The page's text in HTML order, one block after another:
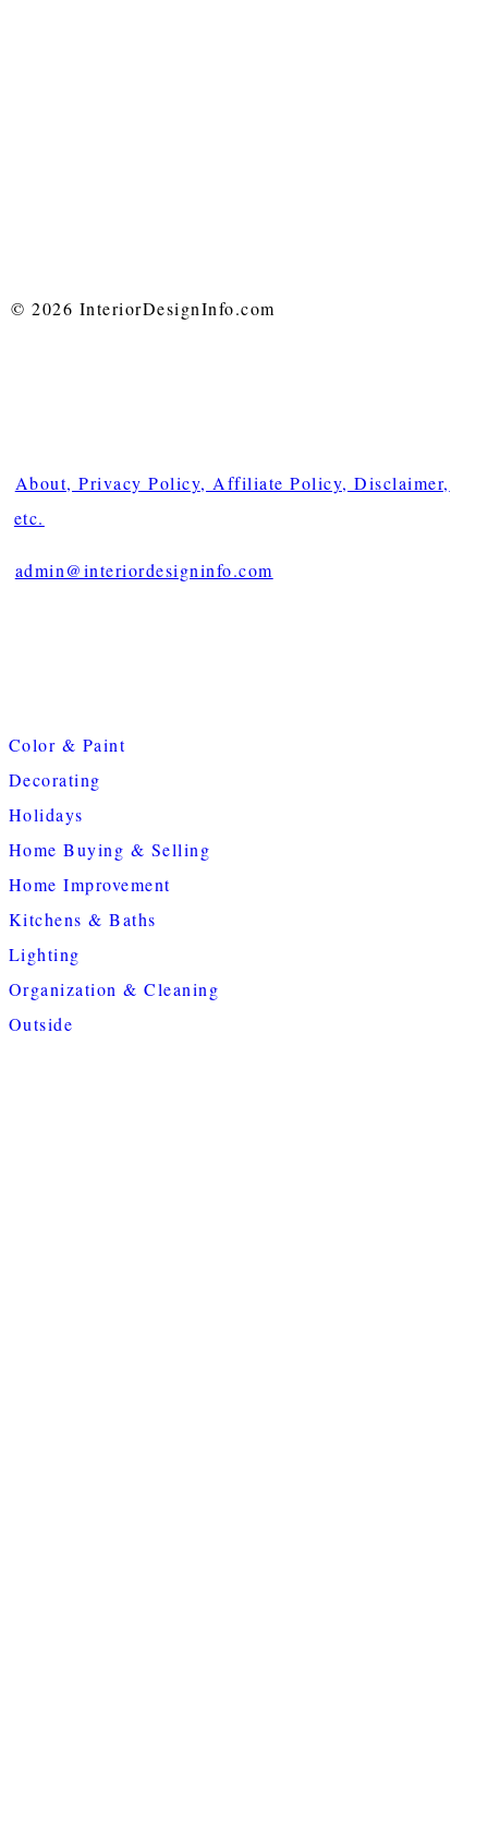
© 2026 InteriorDesignInfo.com
About, Privacy Policy, Affiliate Policy, Disclaimer,
etc.
admin@interiordesigninfo.com
Color & Paint
Decorating
Holidays
Home Buying & Selling
Home Improvement
Kitchens & Baths
Lighting
Organization & Cleaning
Outside